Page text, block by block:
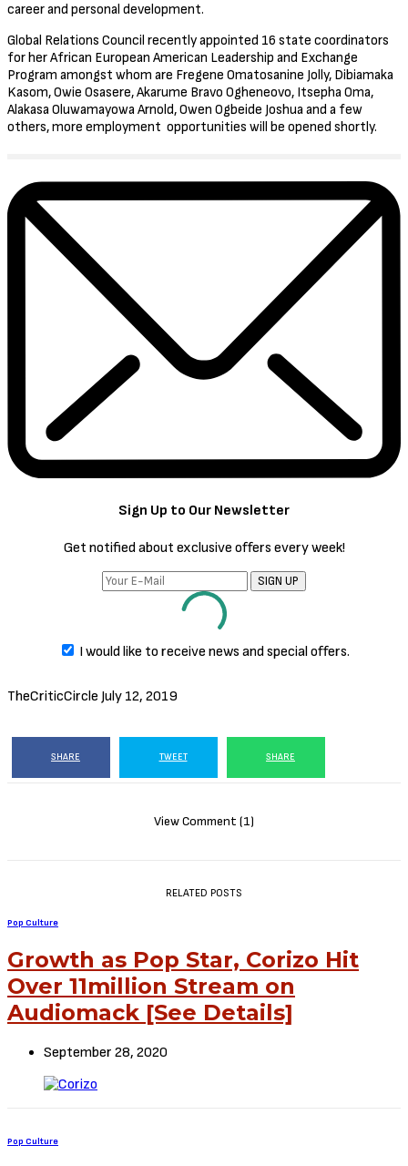
career and personal development.
Global Relations Council recently appointed 16 state coordinators
for her African European American Leadership and Exchange
Program amongst whom are Fregene Omatosanine Jolly, Dibiamaka
Kasom, Owie Osasere, Akarume Bravo Ogheneovo, Itsepha Oma,
Alakasa Oluwamayowa Arnold, Owen Ogbeide Joshua and a few
others, more employment opportunities will be opened shortly.
Sign Up to Our Newsletter
Get notified about exclusive offers every week!
SIGN UP
I would like to receive news and special offers.
TheCriticCircle July 12, 2019
SHARE TWEET SHARE
View Comment (1)
RELATED POSTS
Pop Culture
Growth as Pop Star, Corizo Hit
Over 11million Stream on
Audiomack [See Details]
September 28, 2020
Pop Culture